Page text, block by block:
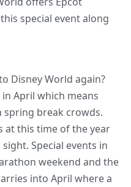
special event along
Disney World again?
April which means
spring break crowds.
at this time of the year
Special events in
weekend and the
into April where a